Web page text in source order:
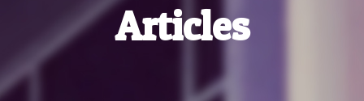
Articles